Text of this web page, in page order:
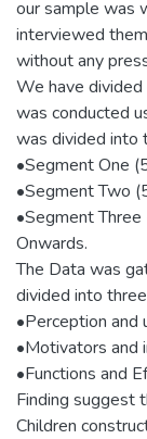
our sample was
interviewed
without any
We have
was conducted
was divided into
•Segment One
•Segment Two
•Segment
Onwards.
The Data was
divided into
•Perception and
•Motivators and
•Functions and
Finding suggest
Children